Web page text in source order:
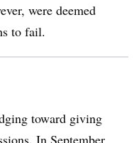
were deemed
to fail.
toward giving
In September